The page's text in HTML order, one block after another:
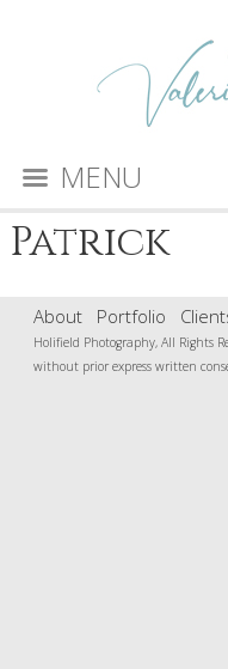
MENU
Patrick
About Portfolio
Holifield Photography, All Rights
without prior express written